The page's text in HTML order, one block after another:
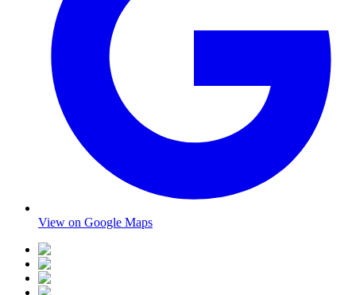
View on Google Maps